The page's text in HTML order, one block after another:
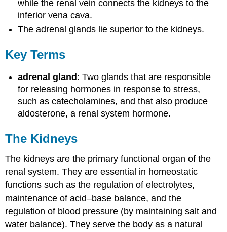
while the renal vein connects the kidneys to the
inferior vena cava.
The adrenal glands lie superior to the kidneys.
Key Terms
adrenal gland: Two glands that are responsible
for releasing hormones in response to stress,
such as catecholamines, and that also produce
aldosterone, a renal system hormone.
The Kidneys
The kidneys are the primary functional organ of the
renal system. They are essential in homeostatic
functions such as the regulation of electrolytes,
maintenance of acid–base balance, and the
regulation of blood pressure (by maintaining salt and
water balance). They serve the body as a natural